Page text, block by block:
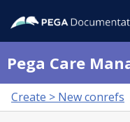
Pega Care
Create > New conrefs